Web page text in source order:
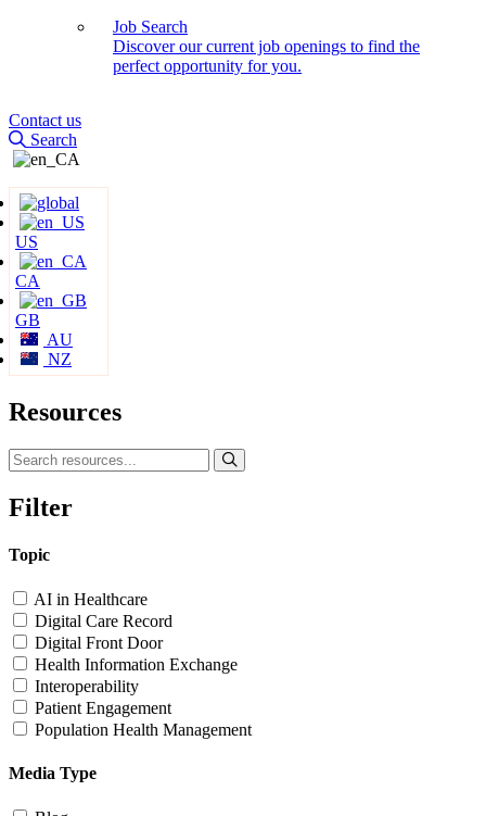
Job Search
Discover our current job openings to find the
perfect opportunity for you.
Contact us
Search
US
CA
GB
AU
NZ
Resources
Filter
Topic
AI in Healthcare
Digital Care Record
Digital Front Door
Health Information Exchange
Interoperability
Patient Engagement
Population Health Management
Media Type